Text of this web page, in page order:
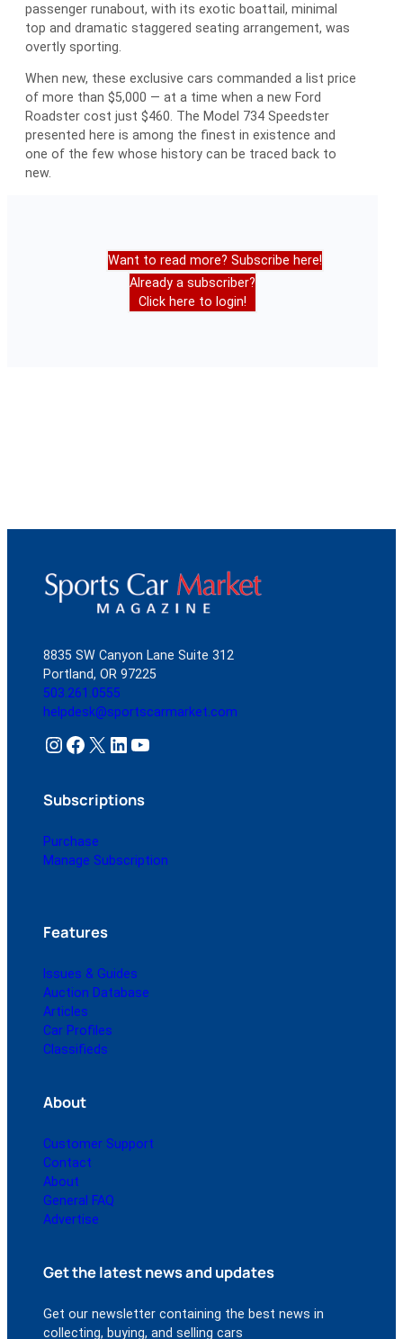
passenger runabout, with its exotic boattail, minimal
top and dramatic staggered seating arrangement, was
overtly sporting.
When new, these exclusive cars commanded a list price
of more than $5,000 — at a time when a new Ford
Roadster cost just $460. The Model 734 Speedster
presented here is among the finest in existence and
one of the few whose history can be traced back to
new.
Want to read more? Subscribe here!
Already a subscriber?
Click here to login!
8835 SW Canyon Lane Suite 312
Portland, OR 97225
503.261.0555
helpdesk@sportscarmarket.com
Instagram Facebook X LinkedIn YouTube
Subscriptions
Purchase
Manage Subscription
Features
Issues & Guides
Auction Database
Articles
Car Profiles
Classifieds
About
Customer Support
Contact
About
General FAQ
Advertise
Get the latest news and updates
Get our newsletter containing the best news in
collecting, buying, and selling cars